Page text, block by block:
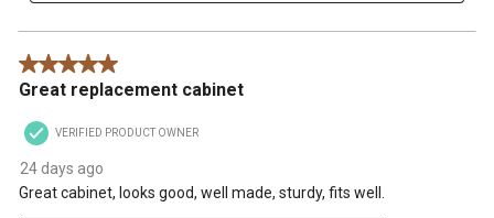
5 out of 5 stars.
Great replacement cabinet
VERIFIED PRODUCT OWNER
24 days ago
Great cabinet, looks good, well made, sturdy, fits well.